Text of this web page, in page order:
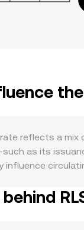
the
rate reflects a
as its
transaction